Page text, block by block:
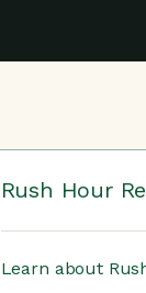
Rush Hour
Learn about